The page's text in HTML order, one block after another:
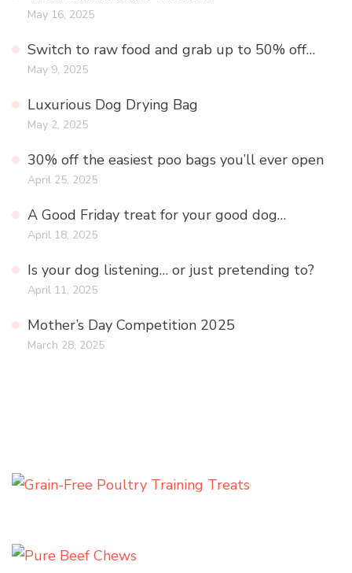
May 16, 2025
Switch to raw food and grab up to 50% off…
May 9, 2025
Luxurious Dog Drying Bag
May 2, 2025
30% off the easiest poo bags you’ll ever open
April 25, 2025
A Good Friday treat for your good dog…
April 18, 2025
Is your dog listening… or just pretending to?
April 11, 2025
Mother’s Day Competition 2025
March 28, 2025